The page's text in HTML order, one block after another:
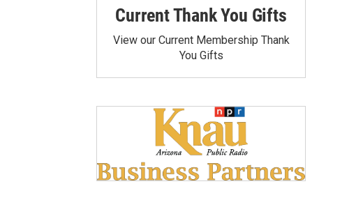
Current Thank You Gifts
View our Current Membership Thank
You Gifts